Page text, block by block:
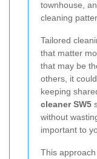
townhouse,
cleaning
Tailored
that matter
that may be
others, it
keeping
cleaner SW5
without
important to
This